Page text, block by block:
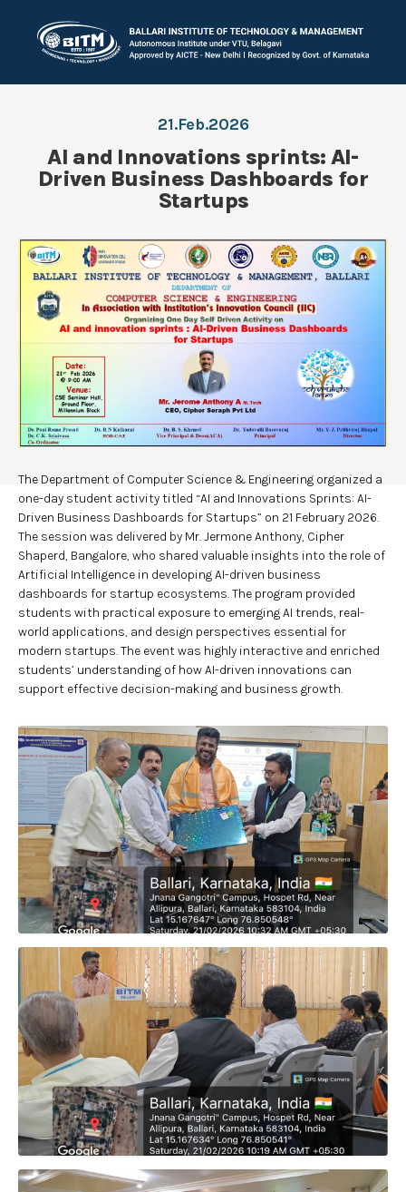
21.Feb.2026
AI and Innovations sprints: AI-
Driven Business Dashboards for
Startups
The Department of Computer Science & Engineering organized a
one-day student activity titled “AI and Innovations Sprints: AI-
Driven Business Dashboards for Startups” on 21 February 2026.
The session was delivered by Mr. Jermone Anthony, Cipher
Shaperd, Bangalore, who shared valuable insights into the role of
Artificial Intelligence in developing AI-driven business
dashboards for startup ecosystems. The program provided
students with practical exposure to emerging AI trends, real-
world applications, and design perspectives essential for
modern startups. The event was highly interactive and enriched
students’ understanding of how AI-driven innovations can
support effective decision-making and business growth.